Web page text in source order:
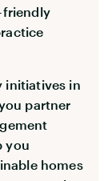
friendly
initiatives in
partner
you
homes